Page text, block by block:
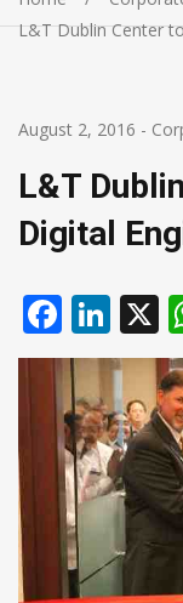
L&T Dublin Center
August 2, 2016 -
L&T
Digital
X